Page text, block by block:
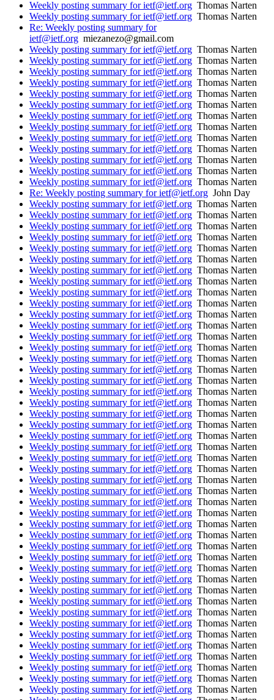
Weekly posting summary for ietf@ietf.org Thomas Narten
Weekly posting summary for ietf@ietf.org Thomas Narten
Re: Weekly posting summary for
ietf@ietf.org miezanezo@gmail.com
Weekly posting summary for ietf@ietf.org Thomas Narten
Weekly posting summary for ietf@ietf.org Thomas Narten
Weekly posting summary for ietf@ietf.org Thomas Narten
Weekly posting summary for ietf@ietf.org Thomas Narten
Weekly posting summary for ietf@ietf.org Thomas Narten
Weekly posting summary for ietf@ietf.org Thomas Narten
Weekly posting summary for ietf@ietf.org Thomas Narten
Weekly posting summary for ietf@ietf.org Thomas Narten
Weekly posting summary for ietf@ietf.org Thomas Narten
Weekly posting summary for ietf@ietf.org Thomas Narten
Weekly posting summary for ietf@ietf.org Thomas Narten
Weekly posting summary for ietf@ietf.org Thomas Narten
Weekly posting summary for ietf@ietf.org Thomas Narten
Re: Weekly posting summary for ietf@ietf.org John Day
Weekly posting summary for ietf@ietf.org Thomas Narten
Weekly posting summary for ietf@ietf.org Thomas Narten
Weekly posting summary for ietf@ietf.org Thomas Narten
Weekly posting summary for ietf@ietf.org Thomas Narten
Weekly posting summary for ietf@ietf.org Thomas Narten
Weekly posting summary for ietf@ietf.org Thomas Narten
Weekly posting summary for ietf@ietf.org Thomas Narten
Weekly posting summary for ietf@ietf.org Thomas Narten
Weekly posting summary for ietf@ietf.org Thomas Narten
Weekly posting summary for ietf@ietf.org Thomas Narten
Weekly posting summary for ietf@ietf.org Thomas Narten
Weekly posting summary for ietf@ietf.org Thomas Narten
Weekly posting summary for ietf@ietf.org Thomas Narten
Weekly posting summary for ietf@ietf.org Thomas Narten
Weekly posting summary for ietf@ietf.org Thomas Narten
Weekly posting summary for ietf@ietf.org Thomas Narten
Weekly posting summary for ietf@ietf.org Thomas Narten
Weekly posting summary for ietf@ietf.org Thomas Narten
Weekly posting summary for ietf@ietf.org Thomas Narten
Weekly posting summary for ietf@ietf.org Thomas Narten
Weekly posting summary for ietf@ietf.org Thomas Narten
Weekly posting summary for ietf@ietf.org Thomas Narten
Weekly posting summary for ietf@ietf.org Thomas Narten
Weekly posting summary for ietf@ietf.org Thomas Narten
Weekly posting summary for ietf@ietf.org Thomas Narten
Weekly posting summary for ietf@ietf.org Thomas Narten
Weekly posting summary for ietf@ietf.org Thomas Narten
Weekly posting summary for ietf@ietf.org Thomas Narten
Weekly posting summary for ietf@ietf.org Thomas Narten
Weekly posting summary for ietf@ietf.org Thomas Narten
Weekly posting summary for ietf@ietf.org Thomas Narten
Weekly posting summary for ietf@ietf.org Thomas Narten
Weekly posting summary for ietf@ietf.org Thomas Narten
Weekly posting summary for ietf@ietf.org Thomas Narten
Weekly posting summary for ietf@ietf.org Thomas Narten
Weekly posting summary for ietf@ietf.org Thomas Narten
Weekly posting summary for ietf@ietf.org Thomas Narten
Weekly posting summary for ietf@ietf.org Thomas Narten
Weekly posting summary for ietf@ietf.org Thomas Narten
Weekly posting summary for ietf@ietf.org Thomas Narten
Weekly posting summary for ietf@ietf.org Thomas Narten
Weekly posting summary for ietf@ietf.org Thomas Narten
Weekly posting summary for ietf@ietf.org Thomas Narten
Weekly posting summary for ietf@ietf.org Thomas Narten
Weekly posting summary for ietf@ietf.org Thomas Narten